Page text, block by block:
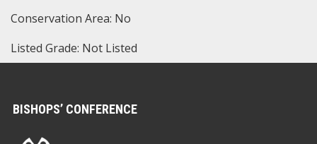
Conservation Area: No
Listed Grade: Not Listed
BISHOPS’ CONFERENCE